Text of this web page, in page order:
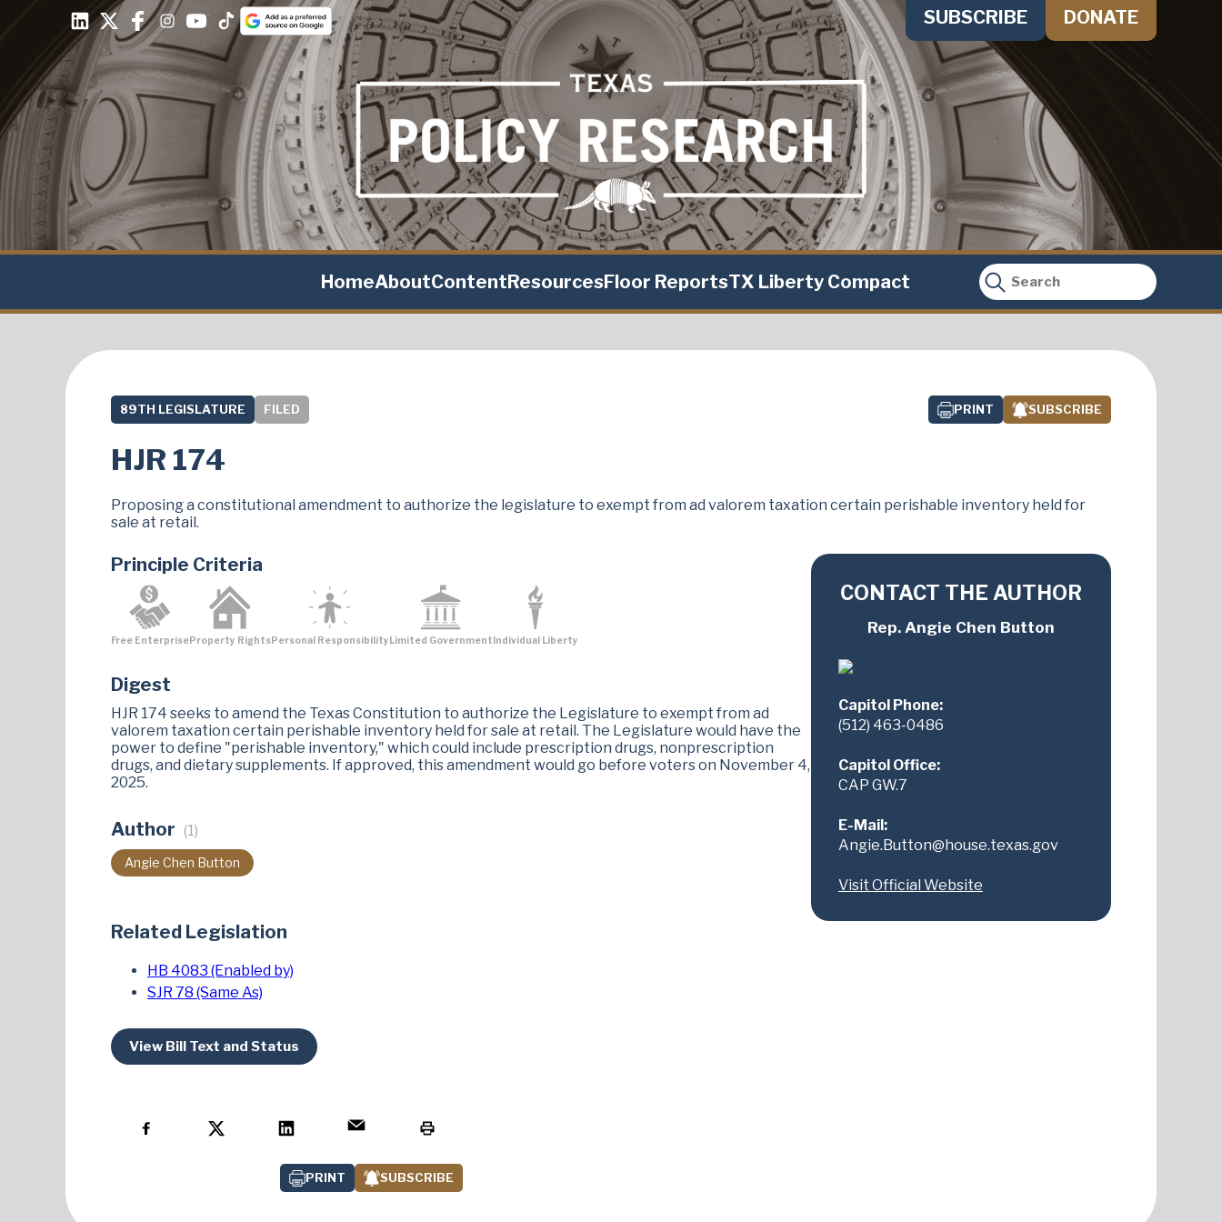
SUBSCRIBE DONATE
HomeAboutContentResourcesFloor ReportsTX Liberty Compact
89TH LEGISLATURE FILED PRINT SUBSCRIBE
HJR 174
Proposing a constitutional amendment to authorize the legislature to exempt from ad valorem taxation certain perishable inventory held for
sale at retail.
Principle Criteria
Free EnterpriseProperty RightsPersonal Responsibility Limited Government Individual Liberty
Digest
HJR 174 seeks to amend the Texas Constitution to authorize the Legislature to exempt from ad
valorem taxation certain perishable inventory held for sale at retail. The Legislature would have the
power to define "perishable inventory," which could include prescription drugs, nonprescription
drugs, and dietary supplements. If approved, this amendment would go before voters on November 4,
2025​.
Author (1)
Angie Chen Button
CONTACT THE AUTHOR
Rep. Angie Chen Button
Capitol Phone:
(512) 463-0486
Capitol Office:
CAP GW.7
E-Mail:
Angie.Button@house.texas.gov
Visit Official Website
Related Legislation
HB 4083 (Enabled by)
SJR 78 (Same As)
View Bill Text and Status
PRINT SUBSCRIBE